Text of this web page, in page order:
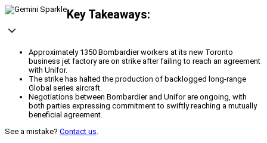
Key Takeaways:
Approximately 1350 Bombardier workers at its new Toronto
business jet factory are on strike after failing to reach an agreement
with Unifor.
The strike has halted the production of backlogged long-range
Global series aircraft.
Negotiations between Bombardier and Unifor are ongoing, with
both parties expressing commitment to swiftly reaching a mutually
beneficial agreement.
See a mistake? Contact us.